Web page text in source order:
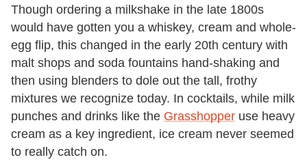
Though ordering a milkshake in the late 1800s
would have gotten you a whiskey, cream and whole-
egg flip, this changed in the early 20th century with
malt shops and soda fountains hand-shaking and
then using blenders to dole out the tall, frothy
mixtures we recognize today. In cocktails, while milk
punches and drinks like the Grasshopper use heavy
cream as a key ingredient, ice cream never seemed
to really catch on.